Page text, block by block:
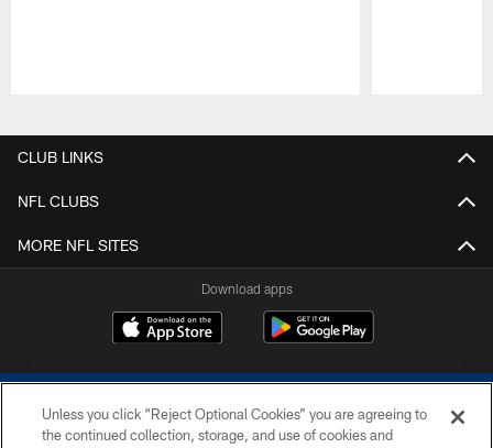
CLUB LINKS
NFL CLUBS
MORE NFL SITES
Download apps
Unless you click “Reject Optional Cookies” you are agreeing to
the continued collection, storage, and use of cookies and